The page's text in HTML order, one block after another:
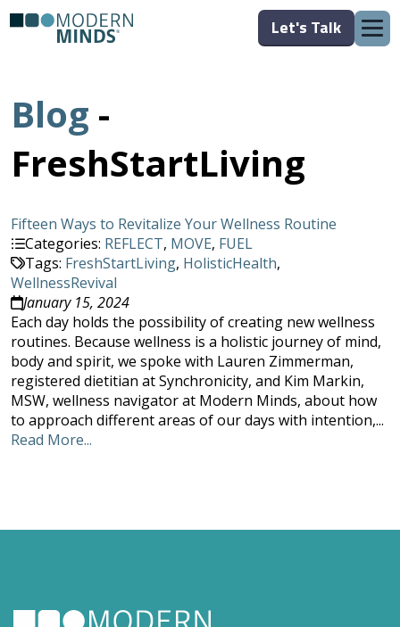
Let's Talk
Blog -
FreshStartLiving
Fifteen Ways to Revitalize Your Wellness Routine
Categories: REFLECT, MOVE, FUEL
Tags: FreshStartLiving, HolisticHealth,
WellnessRevival
January 15, 2024
Each day holds the possibility of creating new wellness
routines. Because wellness is a holistic journey of mind,
body and spirit, we spoke with Lauren Zimmerman,
registered dietitian at Synchronicity, and Kim Markin,
MSW, wellness navigator at Modern Minds, about how
to approach different areas of our days with intention,...
Read More...